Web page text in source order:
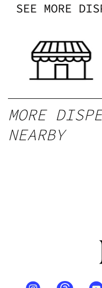
SEE MORE
MORE
NEARBY